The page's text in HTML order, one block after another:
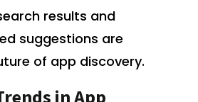
results and
suggestions are
of app discovery.
in App